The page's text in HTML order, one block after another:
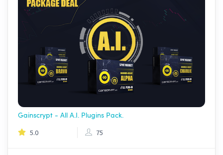
Gainscrypt - All A.I. Plugins Pack.
5.0 75